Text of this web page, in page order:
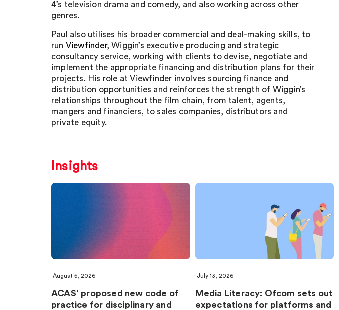
4’s television drama and comedy, and also working across other
genres.
Paul also utilises his broader commercial and deal-making skills, to
run Viewfinder, Wiggin’s executive producing and strategic
consultancy service, working with clients to devise, negotiate and
implement the appropriate financing and distribution plans for their
projects. His role at Viewfinder involves sourcing finance and
distribution opportunities and reinforces the strength of Wiggin’s
relationships throughout the film chain, from talent, agents,
mangers and financiers, to sales companies, distributors and
private equity.
Insights
August 5, 2026
ACAS’ proposed new code of
practice for disciplinary and
July 13, 2026
Media Literacy: Ofcom sets out
expectations for platforms and